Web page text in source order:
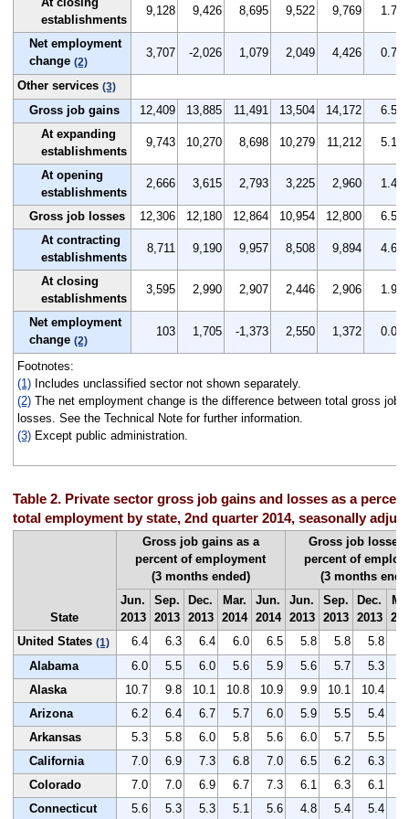
establishments
9,128 9,426 8,695 9,522 9,769 1.7
Net employment
change (2)
3,707 -2,026 1,079 2,049 4,426 0.7
Other services (3)
Gross job gains 12,409 13,885 11,491 13,504 14,172
6.5
At expanding
establishments
9,743 10,270 8,698 10,279 11,212 5.1
At opening
establishments
2,666 3,615 2,793 3,225 2,960 1.4
Gross job losses 12,306 12,180 12,864 10,954 12,800
6.5
At contracting
establishments
8,711 9,190 9,957 8,508 9,894 4.6
At closing
establishments
3,595 2,990 2,907 2,446 2,906 1.9
Net employment
change (2)
103 1,705 -1,373 2,550 1,372 0.0
Footnotes:
(1)Includes unclassified sector not shown separately.
(2)The net employment change is the difference between total gross job
losses. See the Technical Note for further information.
(3)Except public administration.
Table 2. Private sector gross job gains and losses as a
total employment by state, 2nd quarter 2014, seasonally
State
Gross job gains as a
percent of employment
(3 months ended)
Gross job losses
percent of
(3 months
Jun.
2013
Sep.
2013
Dec.
2013
Mar.
2014
Jun.
2014
Jun.
2013
Sep.
2013
Dec.
2013
United States (1) 6.4 6.3 6.4 6.0 6.5 5.8 5.8 5.8
Alabama
6.0 5.5 6.0 5.6 5.9 5.6 5.7 5.3
Alaska
10.7 9.8 10.1 10.8 10.9 9.9 10.1 10.4
Arizona
6.2 6.4 6.7 5.7 6.0 5.9 5.5 5.4
Arkansas
5.3 5.8 6.0 5.8 5.6 6.0 5.7 5.5
California
7.0 6.9 7.3 6.8 7.0 6.5 6.2 6.3
Colorado
7.0 7.0 6.9 6.7 7.3 6.1 6.3 6.1
Connecticut
5.6 5.3 5.3 5.1 5.6 4.8 5.4 5.4